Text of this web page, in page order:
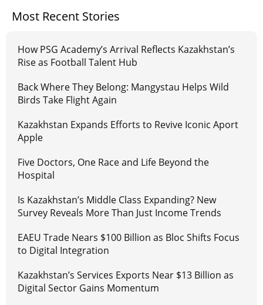
Most Recent Stories
How PSG Academy’s Arrival Reflects Kazakhstan’s
Rise as Football Talent Hub
Back Where They Belong: Mangystau Helps Wild
Birds Take Flight Again
Kazakhstan Expands Efforts to Revive Iconic Aport
Apple
Five Doctors, One Race and Life Beyond the
Hospital
Is Kazakhstan’s Middle Class Expanding? New
Survey Reveals More Than Just Income Trends
EAEU Trade Nears $100 Billion as Bloc Shifts Focus
to Digital Integration
Kazakhstan’s Services Exports Near $13 Billion as
Digital Sector Gains Momentum